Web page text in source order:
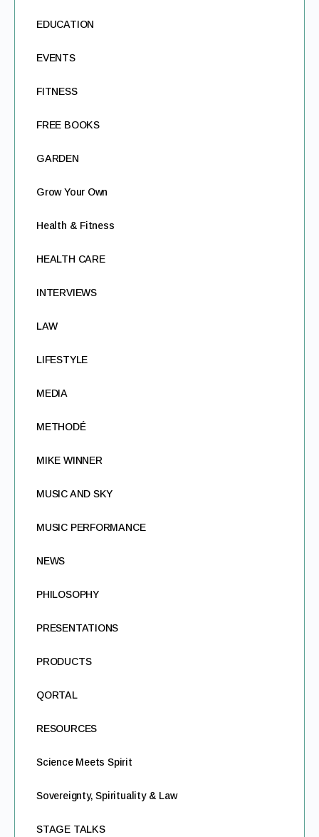
EDUCATION
EVENTS
FITNESS
FREE BOOKS
GARDEN
Grow Your Own
Health & Fitness
HEALTH CARE
INTERVIEWS
LAW
LIFESTYLE
MEDIA
METHODÉ
MIKE WINNER
MUSIC AND SKY
MUSIC PERFORMANCE
NEWS
PHILOSOPHY
PRESENTATIONS
PRODUCTS
QORTAL
RESOURCES
Science Meets Spirit
Sovereignty, Spirituality & Law
STAGE TALKS